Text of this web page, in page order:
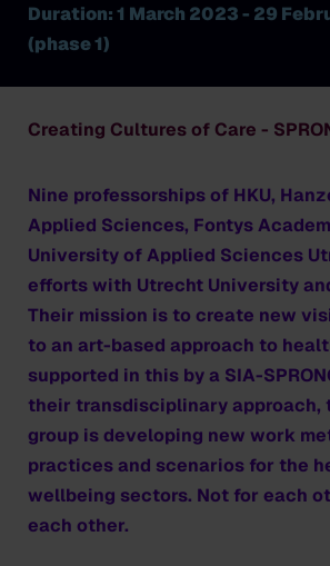
Duration: 1 March 2023 - 29
(phase 1)
Creating Cultures of Care -
Nine professorships of HKU,
Applied Sciences, Fontys
University of Applied Sciences
efforts with Utrecht University
Their mission is to create new
to an art-based approach to
supported in this by a SIA-
their transdisciplinary approach,
group is developing new work
practices and scenarios for the
wellbeing sectors. Not for each
each other.